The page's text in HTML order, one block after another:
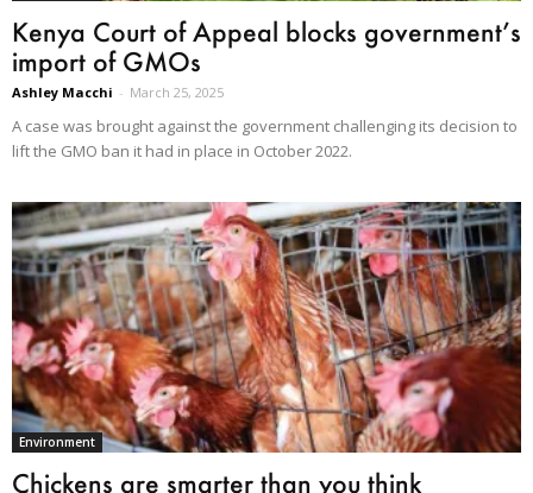
Kenya Court of Appeal blocks government’s
import of GMOs
Ashley Macchi - March 25, 2025
A case was brought against the government challenging its decision to
lift the GMO ban it had in place in October 2022.
Environment
Chickens are smarter than you think